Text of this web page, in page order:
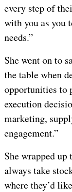
every step of
with you as you
needs.”
She went on to
the table when
opportunities to
execution
marketing,
engagement.”
She wrapped
always take
where they’d